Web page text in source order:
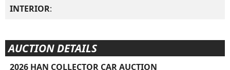
INTERIOR:
AUCTION DETAILS
2026 HAN COLLECTOR CAR AUCTION